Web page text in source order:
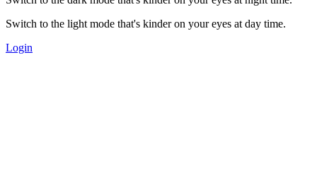
Switch to the light mode that's kinder on your eyes at day time.
Login